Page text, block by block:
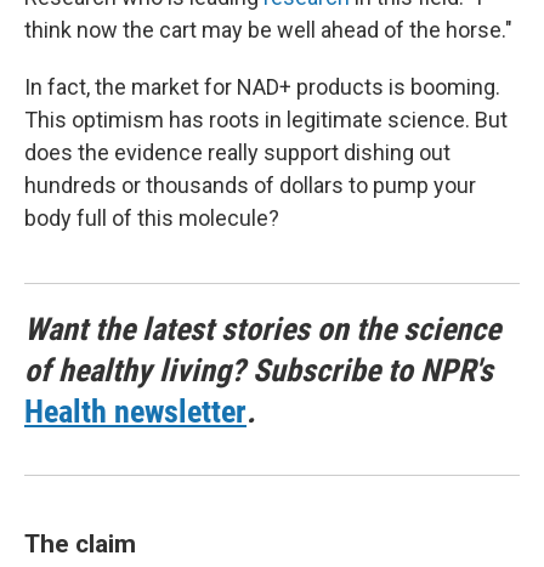
think now the cart may be well ahead of the horse."
In fact, the market for NAD+ products is booming.
This optimism has roots in legitimate science. But
does the evidence really support dishing out
hundreds or thousands of dollars to pump your
body full of this molecule?
Want the latest stories on the science
of healthy living? Subscribe to NPR's
Health newsletter.
The claim